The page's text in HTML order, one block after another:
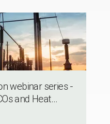
webinar series -
and Heat...